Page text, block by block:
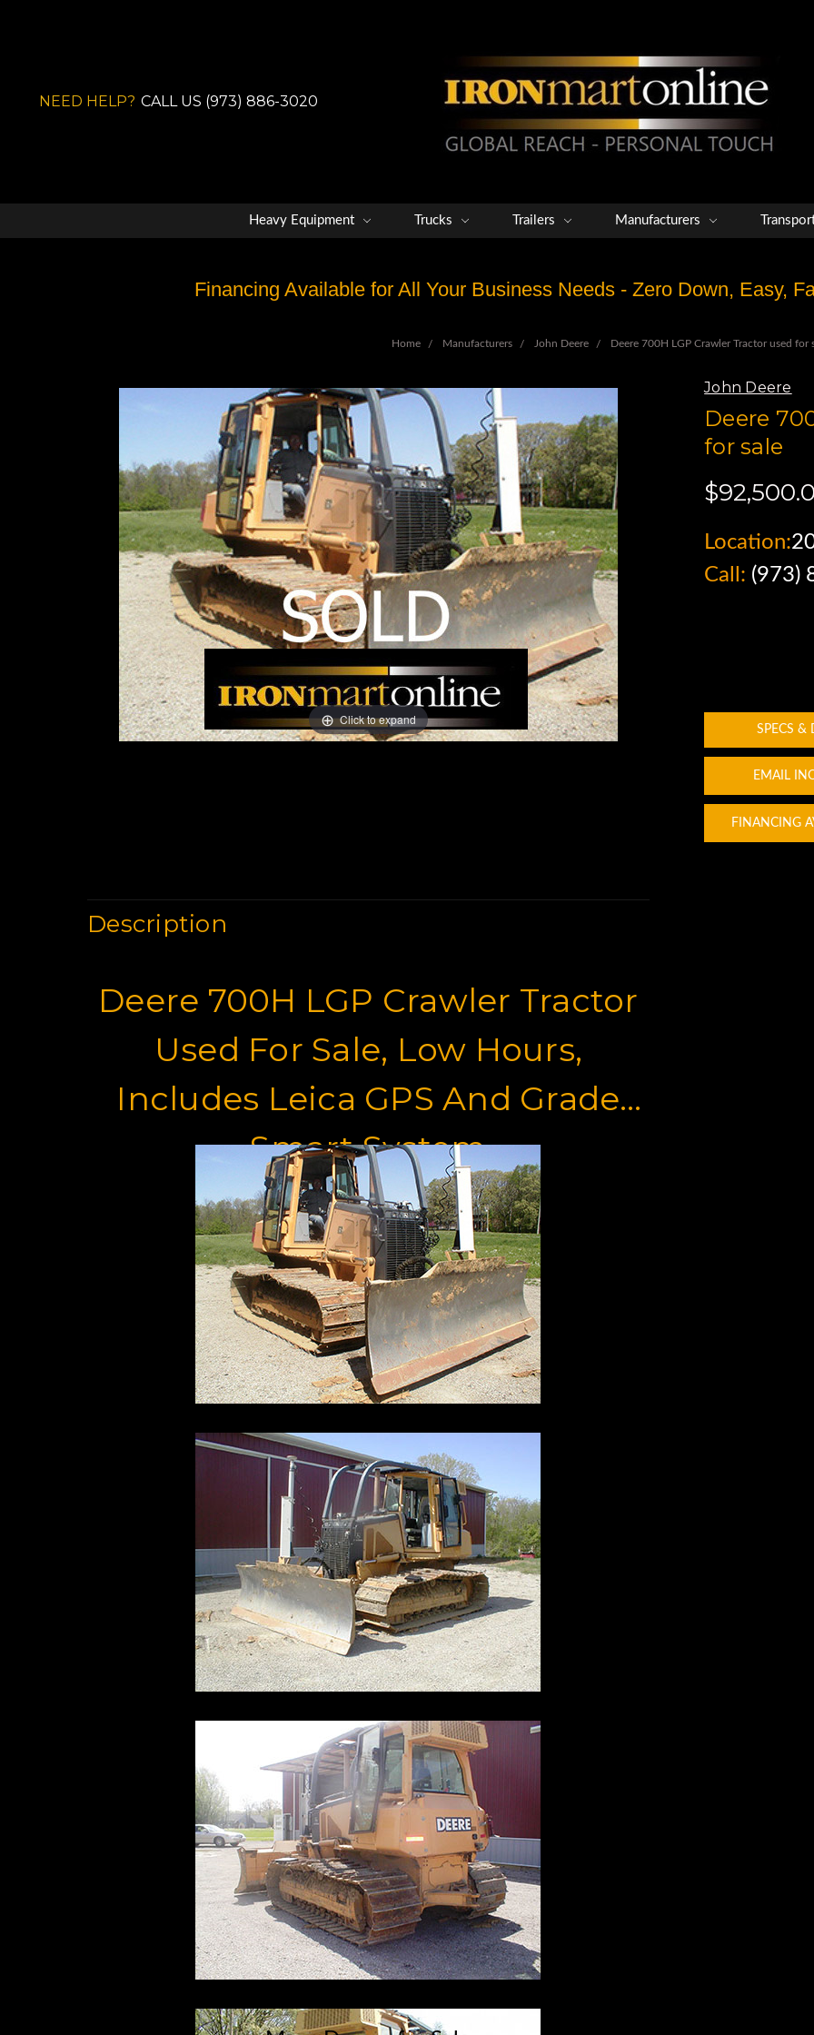
NEED HELP? CALL US (973) 886-3020
Heavy Equipment Trucks Trailers Manufacturers
Financing Available for All Your Business Needs - Zero Down, Easy,
Home Manufacturers John Deere Deere 700H LGP Crawler Tractor used for
Click to expand
John Deere
Deere
for sale
Location:
Call: (973)
SPECS &
EMAIL
FINANCING
Description
Deere 700H LGP Crawler Tractor
Used For Sale, Low Hours,
Includes Leica GPS And Grade
Smart System